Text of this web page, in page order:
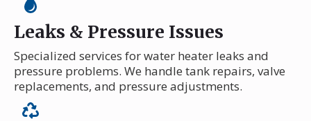
Leaks & Pressure Issues
Specialized services for water heater leaks and
pressure problems. We handle tank repairs, valve
replacements, and pressure adjustments.